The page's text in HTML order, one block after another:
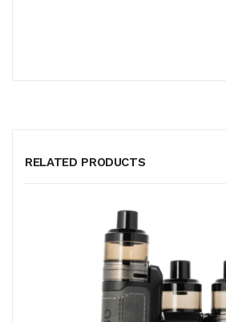
RELATED PRODUCTS